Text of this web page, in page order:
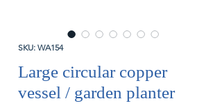
SKU: WA154
Large circular copper
vessel / garden planter